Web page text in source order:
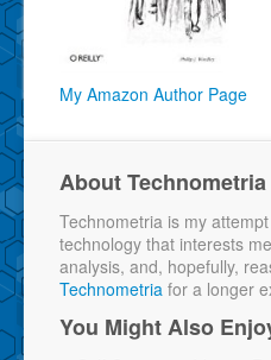
My Amazon Author Page
About Technometria
Technometria is my
technology that interests
analysis, and, hopefully,
Technometria for a longer
You Might Also